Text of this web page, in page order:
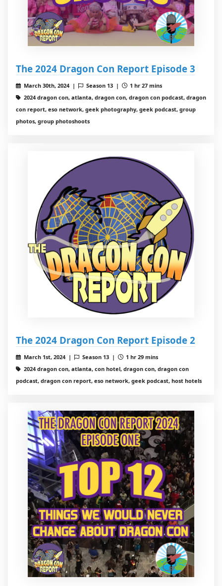
The 2024 Dragon Con Report Episode 3
March 30th, 2024 | Season 13 |
1 hr 27 mins
2024 dragon con, atlanta, dragon con, dragon con podcast, dragon
con report, eso network, geek photography, geek podcast, group
photos, group photoshoots
The 2024 Dragon Con Report Episode 2
March 1st, 2024 | Season 13 |
1 hr 29 mins
2024 dragon con, atlanta, con hotel, dragon con, dragon con
podcast, dragon con report, eso network, geek podcast, host hotels